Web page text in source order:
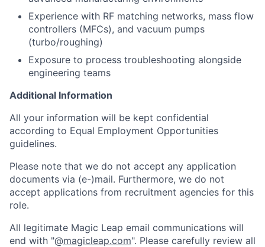
Experience with RF matching networks, mass flow
controllers (MFCs), and vacuum pumps
(turbo/roughing)
Exposure to process troubleshooting alongside
engineering teams
Additional Information
All your information will be kept confidential
according to Equal Employment Opportunities
guidelines.
Please note that we do not accept any application
documents via (e-)mail. Furthermore, we do not
accept applications from recruitment agencies for this
role.
All legitimate Magic Leap email communications will
end with "@magicleap.com". Please carefully review all